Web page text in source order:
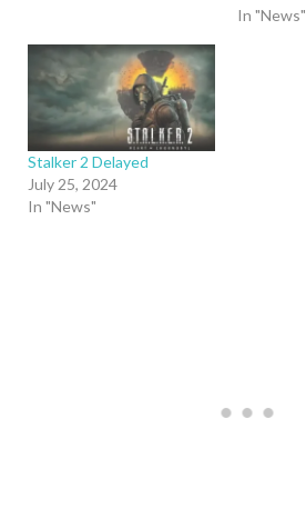
In "News"
Stalker 2 Delayed
July 25, 2024
In "News"